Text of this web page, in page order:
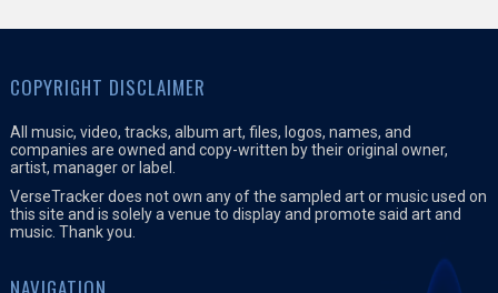
COPYRIGHT DISCLAIMER
All music, video, tracks, album art, files, logos, names, and
companies are owned and copy-written by their original owner,
artist, manager or label.
VerseTracker does not own any of the sampled art or music used on
this site and is solely a venue to display and promote said art and
music. Thank you.